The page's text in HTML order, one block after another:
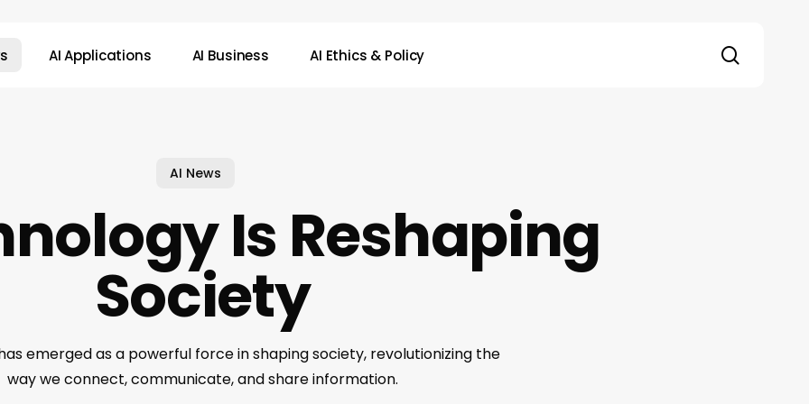
AI Applications AI Business AI Ethics & Policy
AI News
Is Reshaping
Society
emerged as a powerful force in shaping society, revolutionizing the
way we connect, communicate, and share information.